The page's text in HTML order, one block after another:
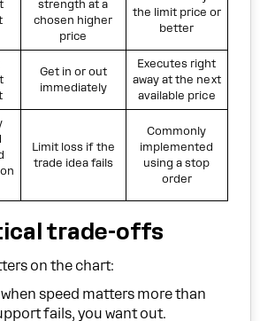
strength at a
chosen higher
price
the limit price or
better
Get in or out
immediately
Executes right
away at the next
available price
Limit loss if the
trade idea fails
Commonly
implemented
using a stop
order
trade-offs
on the chart:
speed matters more than
fails, you want out.